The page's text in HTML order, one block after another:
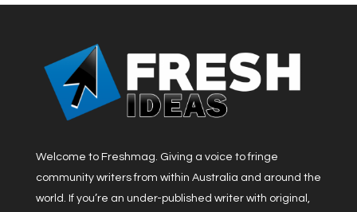
Welcome to Freshmag. Giving a voice to fringe
community writers from within Australia and around the
world. If you’re an under-published writer with original,